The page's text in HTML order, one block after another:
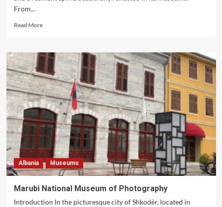
From...
Read MoreRead
Explore
the
Best
Museums
to
Visit
in
Albania
Albania Museums
Marubi National Museum of Photography
Introduction In the picturesque city of Shkodër, located in